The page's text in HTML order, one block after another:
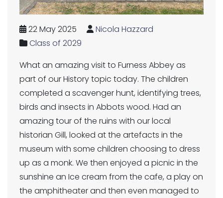
22 May 2025
Nicola Hazzard
Class of 2029
What an amazing visit to Furness Abbey as
part of our History topic today. The children
completed a scavenger hunt, identifying trees,
birds and insects in Abbots wood. Had an
amazing tour of the ruins with our local
historian Gill, looked at the artefacts in the
museum with some children choosing to dress
up as a monk. We then enjoyed a picnic in the
sunshine an Ice cream from the cafe, a play on
the amphitheater and then even managed to